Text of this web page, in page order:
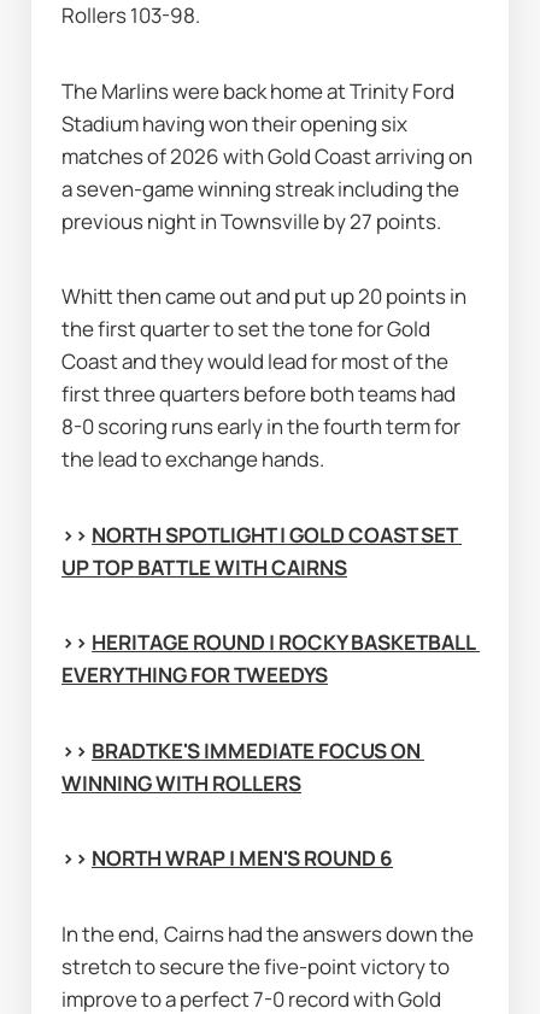
Rollers 103-98.
The Marlins were back home at Trinity Ford
Stadium having won their opening six
matches of 2026 with Gold Coast arriving on
a seven-game winning streak including the
previous night in Townsville by 27 points.
Whitt then came out and put up 20 points in
the first quarter to set the tone for Gold
Coast and they would lead for most of the
first three quarters before both teams had
8-0 scoring runs early in the fourth term for
the lead to exchange hands.
>> NORTH SPOTLIGHT | GOLD COAST SET
UP TOP BATTLE WITH CAIRNS
>> HERITAGE ROUND | ROCKY BASKETBALL
EVERYTHING FOR TWEEDYS
>> BRADTKE'S IMMEDIATE FOCUS ON
WINNING WITH ROLLERS
>> NORTH WRAP | MEN'S ROUND 6
In the end, Cairns had the answers down the
stretch to secure the five-point victory to
improve to a perfect 7-0 record with Gold